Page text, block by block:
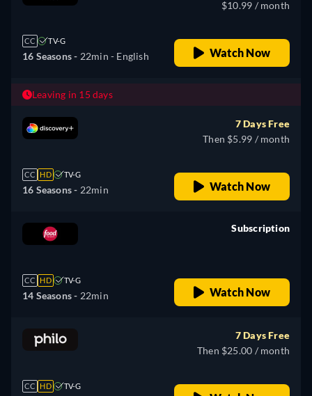
CC TV-G
16 Seasons - 22min - English
$10.99 / month
Watch Now
Leaving in 15 days
CC HD TV-G
16 Seasons - 22min
7 Days Free
Then $5.99 / month
Watch Now
CC HD TV-G
14 Seasons - 22min
Subscription
Watch Now
CC HD TV-G
7 Days Free
Then $25.00 / month